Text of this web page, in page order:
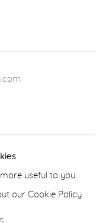
.
useful to you.
our Cookie Policy.